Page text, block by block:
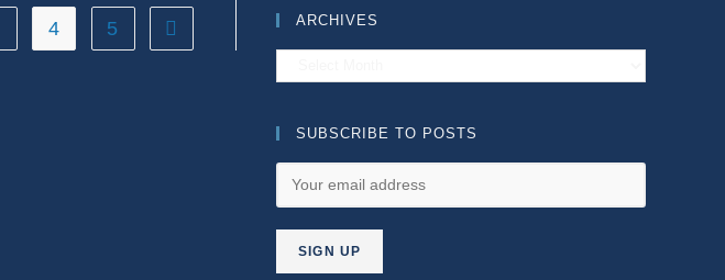
4 5 Go to the next page
ARCHIVES
SUBSCRIBE TO POSTS